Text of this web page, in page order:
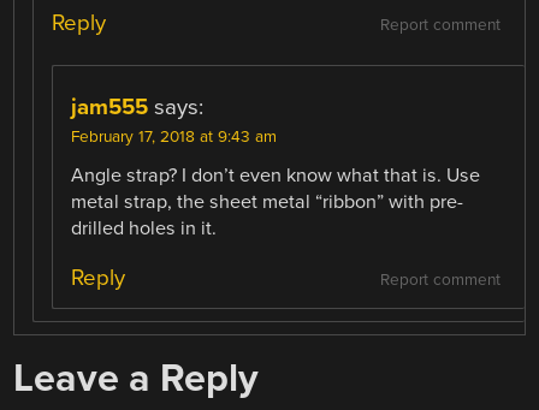
Report comment
Reply
jam555 says:
February 17, 2018 at 9:43 am
Angle strap? I don’t even know what that is. Use
metal strap, the sheet metal “ribbon” with pre-
drilled holes in it.
Report comment
Reply
Leave a Reply